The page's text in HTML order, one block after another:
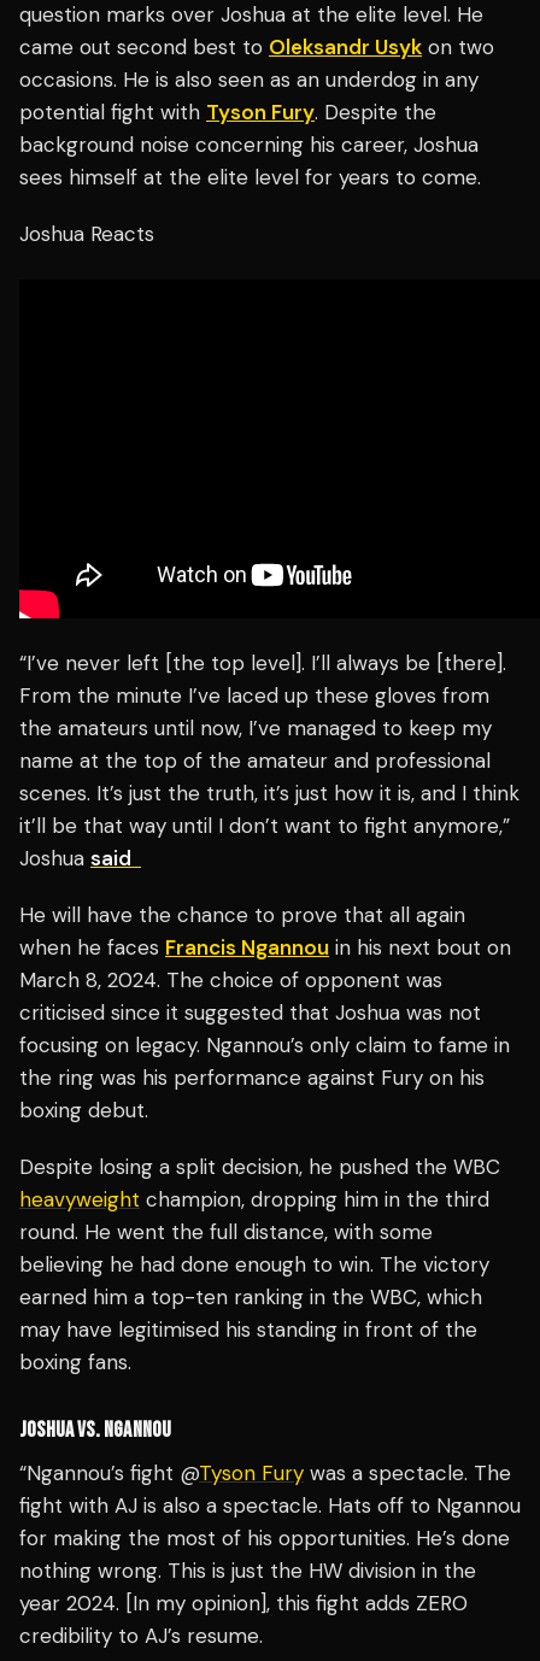
question marks over Joshua at the elite level. He
came out second best to Oleksandr Usyk on two
occasions. He is also seen as an underdog in any
potential fight with Tyson Fury. Despite the
background noise concerning his career, Joshua
sees himself at the elite level for years to come.
Joshua Reacts
“I’ve never left [the top level]. I’ll always be [there].
From the minute I’ve laced up these gloves from
the amateurs until now, I’ve managed to keep my
name at the top of the amateur and professional
scenes. It’s just the truth, it’s just how it is, and I think
it’ll be that way until I don’t want to fight anymore,”
Joshua said
He will have the chance to prove that all again
when he faces Francis Ngannou in his next bout on
March 8, 2024. The choice of opponent was
criticised since it suggested that Joshua was not
focusing on legacy. Ngannou’s only claim to fame in
the ring was his performance against Fury on his
boxing debut.
Despite losing a split decision, he pushed the WBC
heavyweight champion, dropping him in the third
round. He went the full distance, with some
believing he had done enough to win. The victory
earned him a top-ten ranking in the WBC, which
may have legitimised his standing in front of the
boxing fans.
JOSHUA VS. NGANNOU
“Ngannou’s fight @Tyson Fury was a spectacle. The
fight with AJ is also a spectacle. Hats off to Ngannou
for making the most of his opportunities. He’s done
nothing wrong. This is just the HW division in the
year 2024. [In my opinion], this fight adds ZERO
credibility to AJ’s resume.